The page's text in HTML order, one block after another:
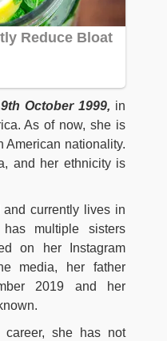
October 1999, in
As of now, she is
American nationality.
and her ethnicity is
and currently lives in
multiple sisters
on her Instagram
media, her father
2019 and her
career, she has not